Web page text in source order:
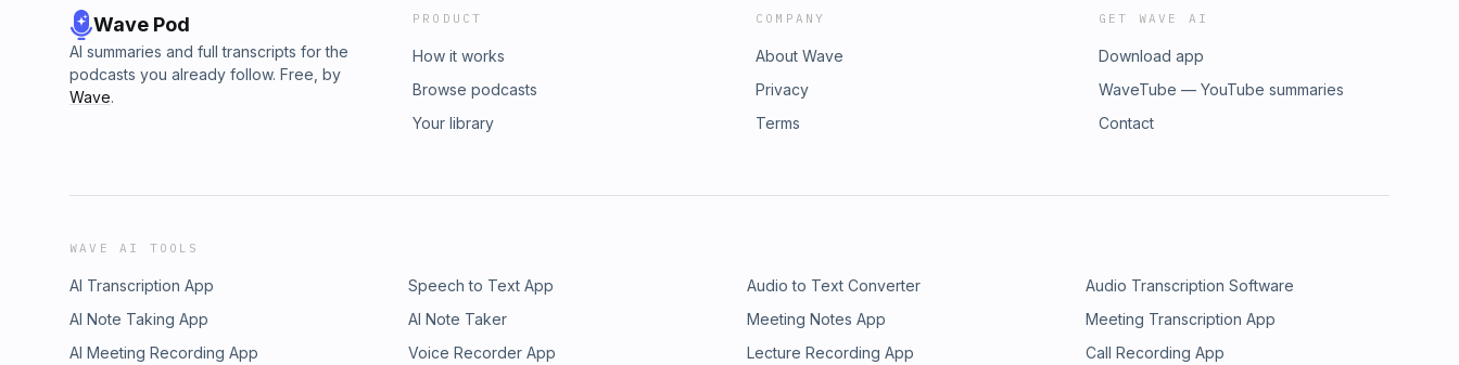
Wave Pod
AI summaries and full transcripts for the
podcasts you already follow. Free, by
Wave.
PRODUCT
How it works
Browse podcasts
Your library
COMPANY
About Wave
Privacy
Terms
GET WAVE AI
Download app
WaveTube — YouTube summaries
Contact
WAVE AI TOOLS
AI Transcription App Speech to Text App Audio to Text Converter
Audio Transcription Software
AI Note Taking App
AI Note Taker Meeting Notes App
Meeting Transcription App
AI Meeting Recording App
Voice Recorder App Lecture Recording App Call Recording App